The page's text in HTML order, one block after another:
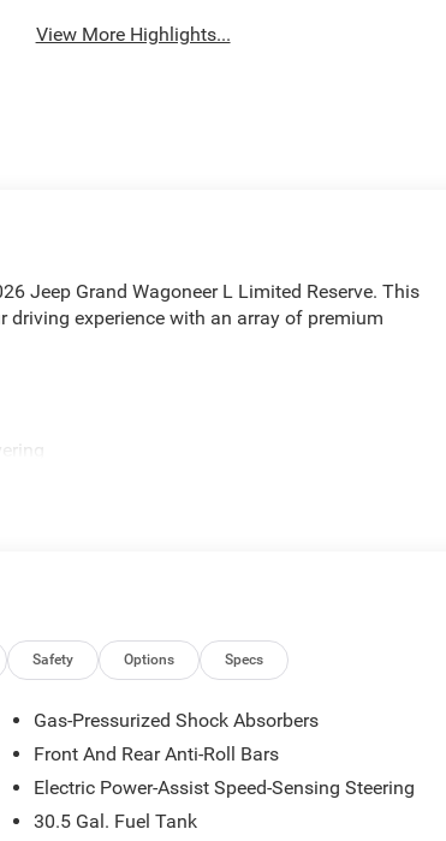
View More Highlights...
Jeep Grand Wagoneer L Limited Reserve. This
experience with an array of premium
Floor Mats to the Reversible Carpet/Vinyl Cargo
P and P Park and Unpark Assist with Stop
Grand Wagoneer L Limited Reserve. Schedule
across Kentucky and beyond. We believe buying
Safety Options Specs
Gas-Pressurized Shock Absorbers
Front And Rear Anti-Roll Bars
Electric Power-Assist Speed-Sensing Steering
30.5 Gal. Fuel Tank